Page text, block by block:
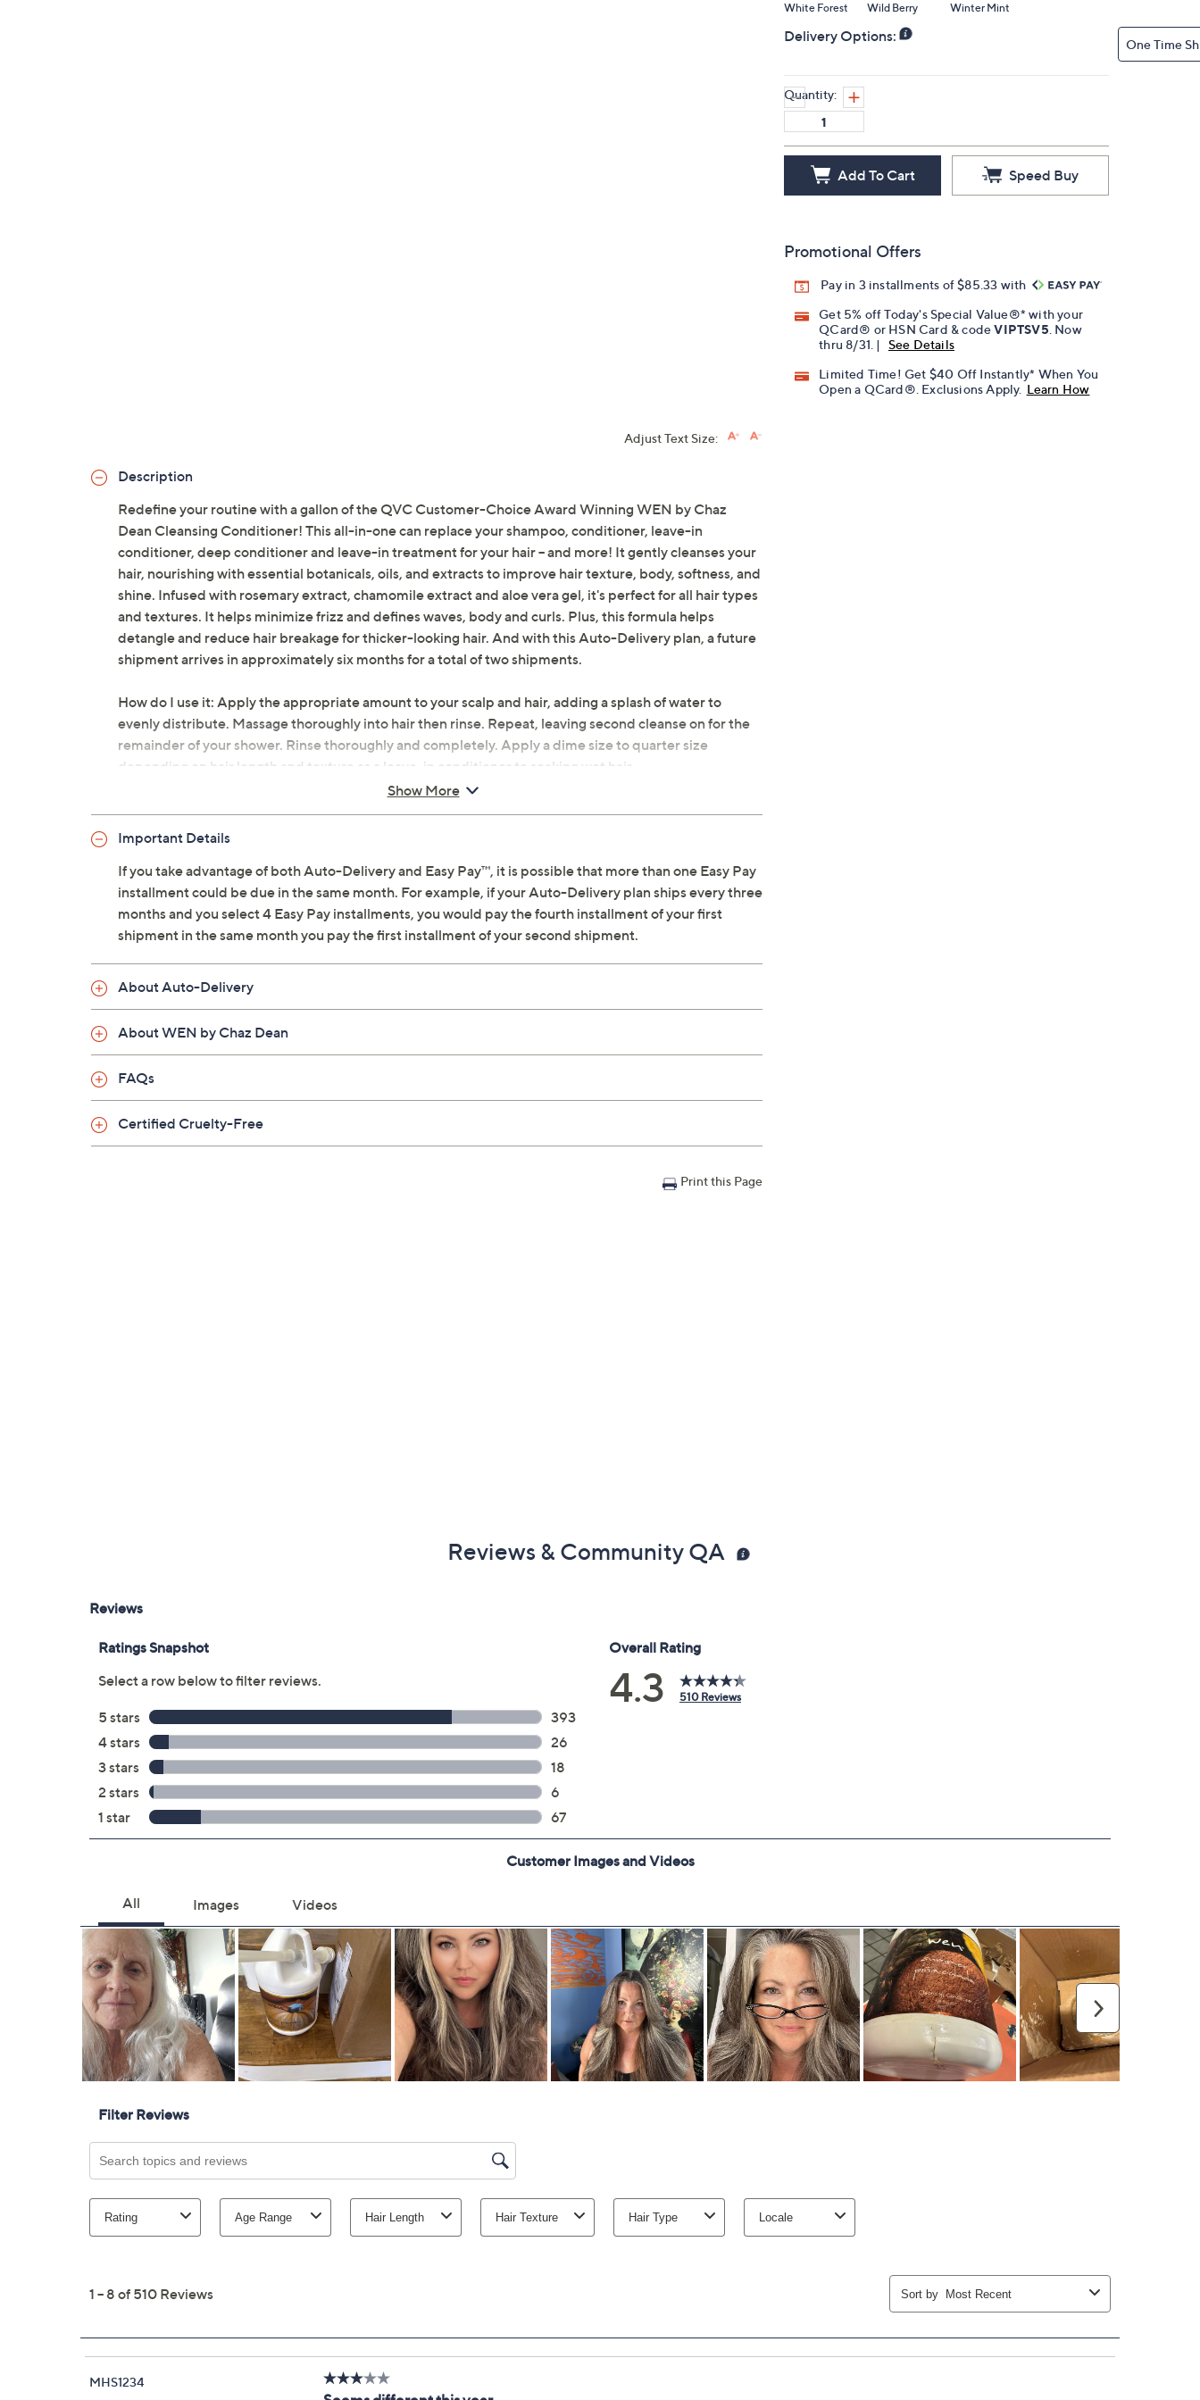
White Forest Wild Berry Winter Mint
Delivery Options: One Time
Quantity:
Add To Cart Speed Buy
Promotional Offers
Pay in 3 installments of $85.33 with
Get 5% off Today's Special Value®* with your
QCard® or HSN Card & codeVIPTSV5 . Now
thru 8/31. |
See Details
Limited Time! Get $40 Off Instantly* When You
Open a QCard®. Exclusions Apply. Learn How
Adjust Text Size:
Description
Redefine your routine with a gallon of the QVC Customer-Choice Award Winning WEN by Chaz
Dean Cleansing Conditioner! This all-in-one can replace your shampoo, conditioner, leave-in
conditioner, deep conditioner and leave-in treatment for your hair -- and more! It gently cleanses your
hair, nourishing with essential botanicals, oils, and extracts to improve hair texture, body, softness, and
shine. Infused with rosemary extract, chamomile extract and aloe vera gel, it's perfect for all hair types
and textures. It helps minimize frizz and defines waves, body and curls. Plus, this formula helps
detangle and reduce hair breakage for thicker-looking hair. And with this Auto-Delivery plan, a future
shipment arrives in approximately six months for a total of two shipments.
How do I use it: Apply the appropriate amount to your scalp and hair, adding a splash of water to
evenly distribute. Massage thoroughly into hair then rinse. Repeat, leaving second cleanse on for the
remainder of your shower. Rinse thoroughly and completely. Apply a dime size to quarter size
depending on hair length and texture as a leave-in conditioner to soaking wet hair.
From WEN by Chaz Dean.
Each shipment includes 1-gallon Cleansing Conditioner; future shipment in approx six months
for two shipments
Fresh Harvest: mulled apple cider, spice, orange zest
Sugar Plum: plum, blackberries, oranges
Southern Magnolia: magnolias at peak bloom
Passionfruit: passionfruit, cucumber, melon, basil
Mango Coconut: mango coconut, pomelo, pineapple
Ginger Pumpkin: ginger pumpkin, cinnamon, clove, nutmeg
Tuscan Pear: Bartlett and Anjou pears
Vanilla Mint: vanilla, peppermint, cocoa
White Citrus: blood orange, clove, black tea
Red Currant: currant, patchouli leaf, rose petals
White Forest: peppermint, spearmint, sandalwood, vanilla, mahogany
Wild Berry: wild berry, vanilla
Show More
Important Details
If you take advantage of both Auto-Delivery and Easy Pay™, it is possible that more than one Easy Pay
installment could be due in the same month. For example, if your Auto-Delivery plan ships every three
months and you select 4 Easy Pay installments, you would pay the fourth installment of your first
shipment in the same month you pay the first installment of your second shipment.
About Auto-Delivery
About WEN by Chaz Dean
FAQs
Certified Cruelty-Free
Print this Page
Reviews & Community QA